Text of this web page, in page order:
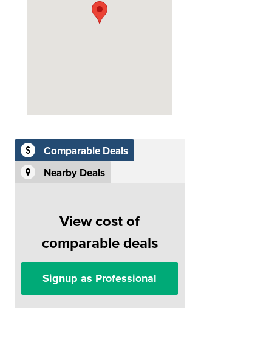
Comparable Deals
Nearby Deals
View cost of
comparable deals
Signup as Professional